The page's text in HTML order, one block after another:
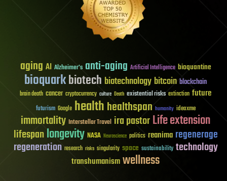
aging AI Alzheimer's anti-aging Artificial Intelligence bioquantine
bioquarkbiotech biotechnology bitcoin blockchain
brain death cancer cryptocurrency culture Death existential risks extinction future
futurism Google healthhealthspan humanity ideaxme
immortality Interstellar Travel ira pastorLife extension
lifespanlongevity NASA Neuroscience politics reanima regenerage
regeneration research risks singularity space sustainability technology
transhumanismwellness